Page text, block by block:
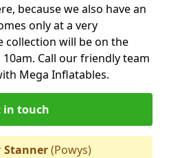
because we also have an
only at a very
collection will be on the
Call our friendly team
Mega Inflatables.
in touch
Stanner(Powys)